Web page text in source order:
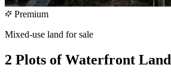
Premium
Mixed-use land for sale
2 Plots of Waterfront Land